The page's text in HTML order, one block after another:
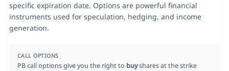
specific expiration date. Options are powerful financial
instruments used for speculation, hedging, and income
generation.
CALL OPTIONS
PB call options give you the right to buyshares at the strike